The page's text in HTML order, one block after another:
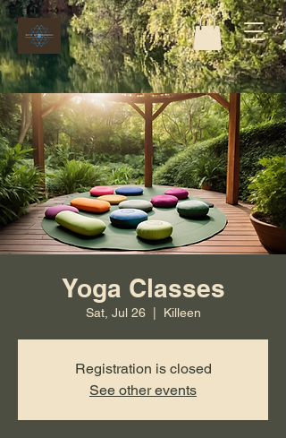
Yoga Classes
Sat, Jul 26
  |
Killeen
Registration is closed
See other events